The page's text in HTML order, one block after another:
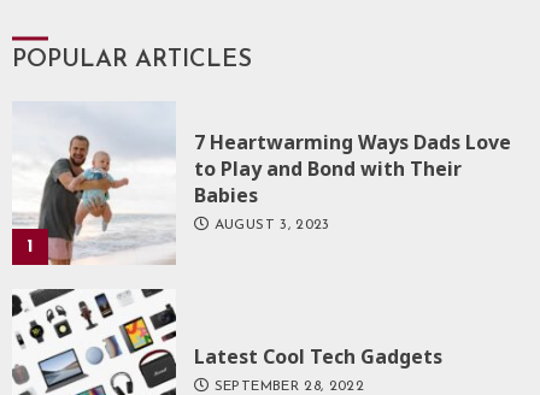
POPULAR ARTICLES
1
7 Heartwarming Ways Dads Love
to Play and Bond with Their
Babies
AUGUST 3, 2023
Latest Cool Tech Gadgets
SEPTEMBER 28, 2022